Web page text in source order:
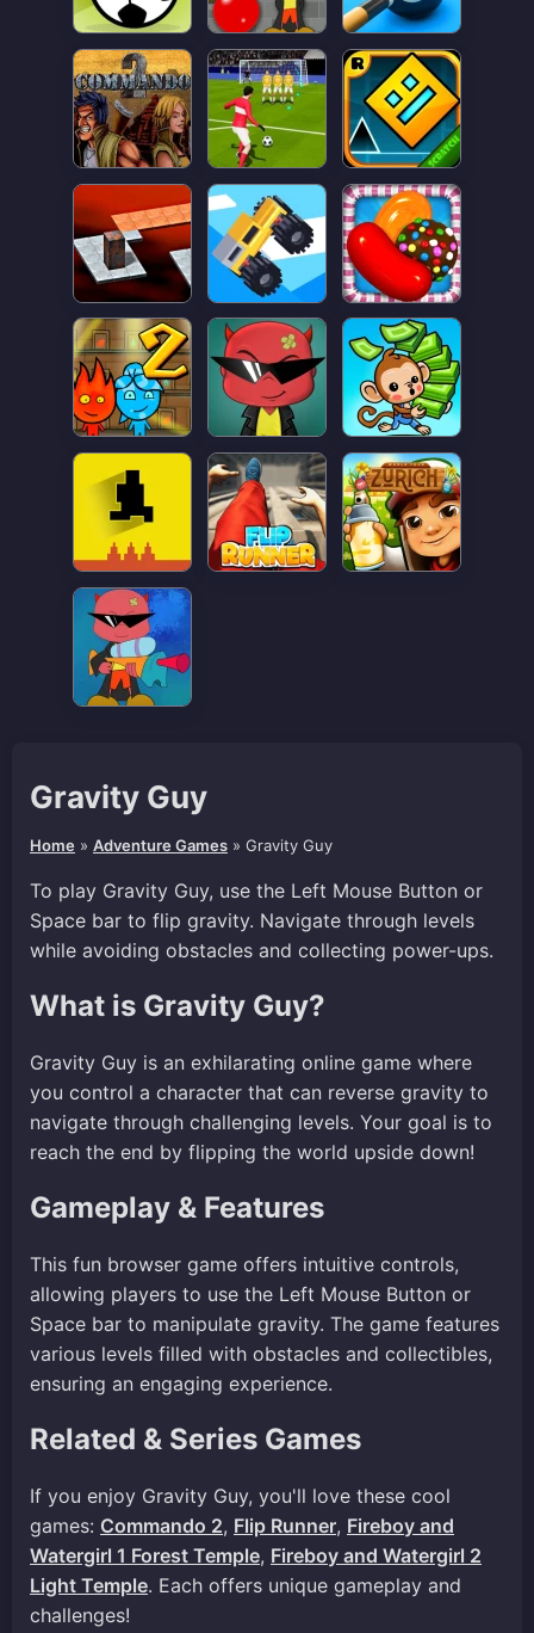
Gravity Guy
Home » Adventure Games » Gravity Guy
To play Gravity Guy, use the Left Mouse Button or
Space bar to flip gravity. Navigate through levels
while avoiding obstacles and collecting power-ups.
What is Gravity Guy?
Gravity Guy is an exhilarating online game where
you control a character that can reverse gravity to
navigate through challenging levels. Your goal is to
reach the end by flipping the world upside down!
Gameplay & Features
This fun browser game offers intuitive controls,
allowing players to use the Left Mouse Button or
Space bar to manipulate gravity. The game features
various levels filled with obstacles and collectibles,
ensuring an engaging experience.
Related & Series Games
If you enjoy Gravity Guy, you'll love these cool
games: Commando 2, Flip Runner, Fireboy and
Watergirl 1 Forest Temple, Fireboy and Watergirl 2
Light Temple. Each offers unique gameplay and
challenges!